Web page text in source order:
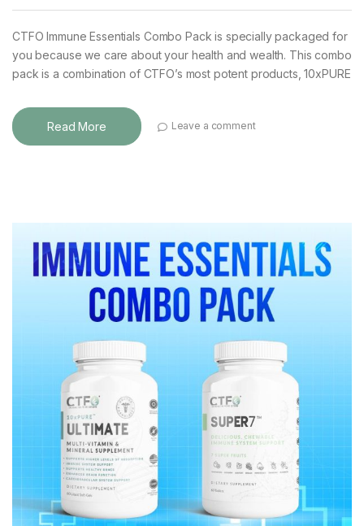
CTFO Immune Essentials Combo Pack is specially packaged for
you because we care about your health and wealth. This combo
pack is a combination of CTFO’s most potent products, 10xPURE
Read More Leave a comment